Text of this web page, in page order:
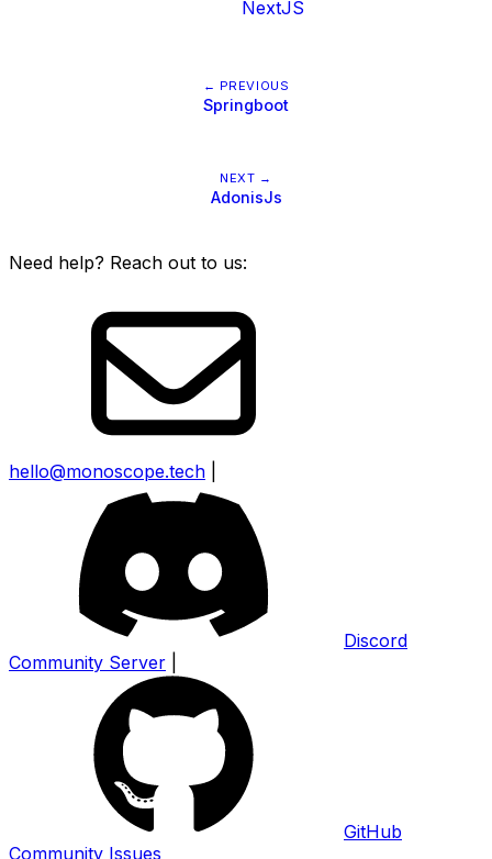
NextJS
← PREVIOUS
Springboot
NEXT →
AdonisJs
Need help? Reach out to us:
hello@monoscope.tech
Discord
Community Server
GitHub
Community Issues